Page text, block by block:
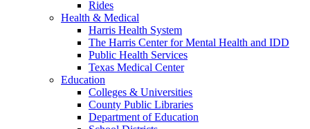
Rides
Health & Medical
Harris Health System
The Harris Center for Mental Health and IDD
Public Health Services
Texas Medical Center
Education
Colleges & Universities
County Public Libraries
Department of Education